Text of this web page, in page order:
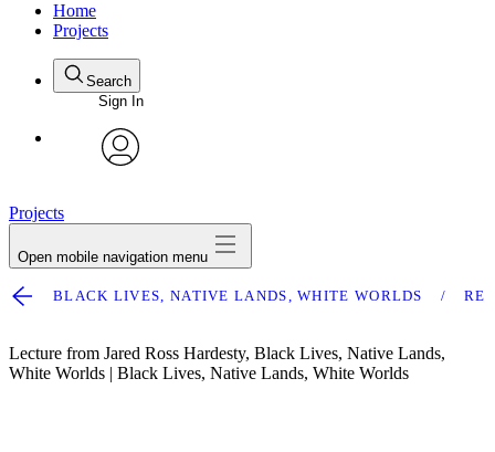
Home
Projects
Search
Sign In
Projects
Open mobile navigation menu
BLACK LIVES, NATIVE LANDS, WHITE WORLDS
Lecture from Jared Ross Hardesty, Black Lives, Native Lands,
White Worlds | Black Lives, Native Lands, White Worlds